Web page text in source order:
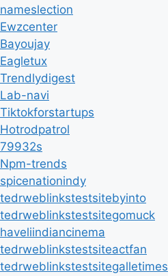
nameslection
Ewzcenter
Bayoujay
Eagletux
Trendlydigest
Lab-navi
Tiktokforstartups
Hotrodpatrol
79932s
Npm-trends
spicenationindy
tedrweblinkstestsitebyinto
tedrweblinkstestsitegomuck
haveliindiancinema
tedrweblinkstestsiteactfan
tedrweblinkstestsitegalletimes